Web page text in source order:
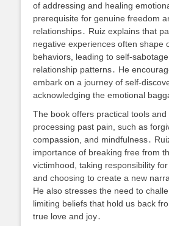
of addressing and healing
prerequisite for genuine freedom
relationships․ Ruiz explains that
negative experiences often shape
behaviors, leading to self-
relationship patterns․ He
embark on a journey of self-
acknowledging the emotional
The book offers practical tools
processing past pain, such as
compassion, and mindfulness․
importance of breaking free from
victimhood, taking responsibility for
and choosing to create a new
He also stresses the need to
limiting beliefs that hold us back
true love and joy․